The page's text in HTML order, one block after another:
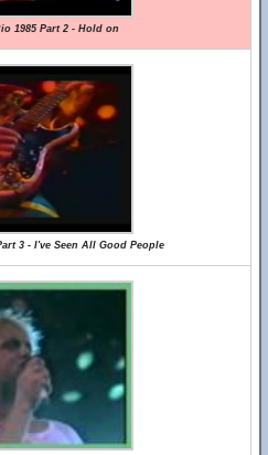
1985 Part 2 - Hold on
3 - I've Seen All Good People